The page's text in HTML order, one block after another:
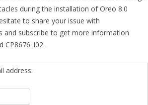
during the installation of Oreo 8.0
to share your issue with
and subscribe to get more information
CP8676_I02.
address: